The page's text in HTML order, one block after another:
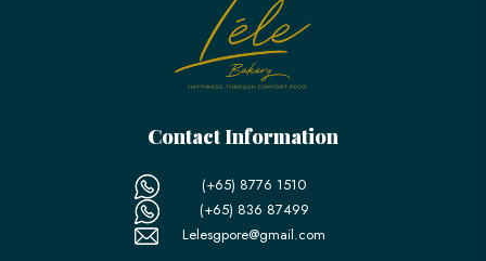
Contact Information
(+65) 8776 1510
(+65) 836 87499
Lelesgpore@gmail.com